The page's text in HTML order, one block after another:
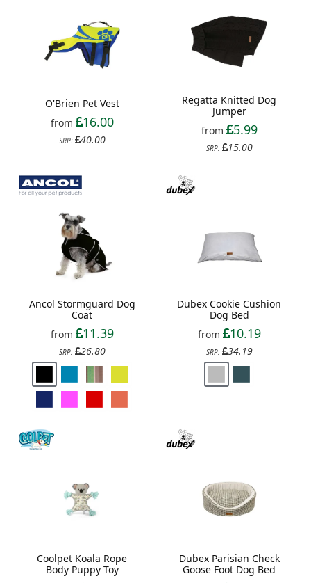
O'Brien Pet Vest
from
16.00
SRP: 40.00
Regatta Knitted Dog
Jumper
from
5.99
SRP: 15.00
Ancol Stormguard Dog
Coat
from
11.39
SRP: 26.80
Dubex Cookie Cushion
Dog Bed
from
10.19
SRP: 34.19
Coolpet Koala Rope
Body Puppy Toy
Dubex Parisian Check
Goose Foot Dog Bed